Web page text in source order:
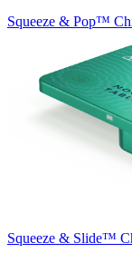
Squeeze & Pop™
Squeeze & Slide™